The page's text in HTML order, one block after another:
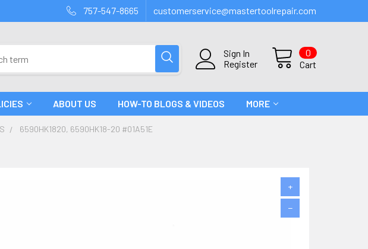
757-547-8665 customerservice@mastertoolrepair.com
Sign In
Register
Cart
0
ABOUT US HOW-TO BLOGS & VIDEOS MORE
6590HK1820, 6590HK18-20 #01A51E
+
−